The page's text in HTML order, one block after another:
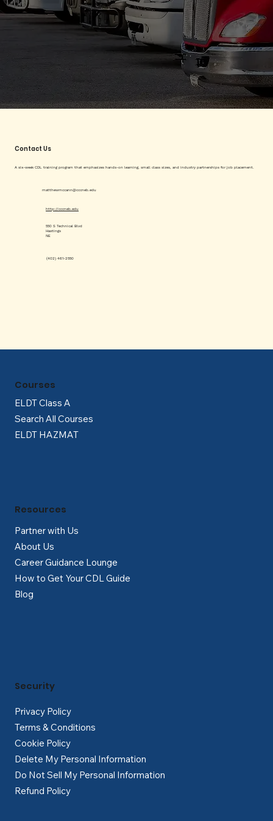
Contact Us
A six-week CDL training program that emphasizes hands-on learning, small class sizes, and industry partnerships for job placement.
matthewmccann@cccneb.edu
(402) 461-2550
http://cccneb.edu
550 S Technical Blvd
Hastings
NE
ELDT Class A
Search All Courses
ELDT HAZMAT
Courses
Partner with Us
About Us
Career Guidance Lounge
How to Get Your CDL Guide
Blog
Resources
Privacy Policy
Terms & Conditions
Cookie Policy
Delete My Personal Information
Do Not Sell My Personal Information
Refund Policy
Security